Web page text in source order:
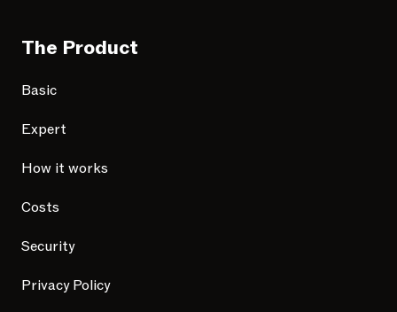
The Product
Basic
Expert
How it works
Costs
Security
Privacy Policy